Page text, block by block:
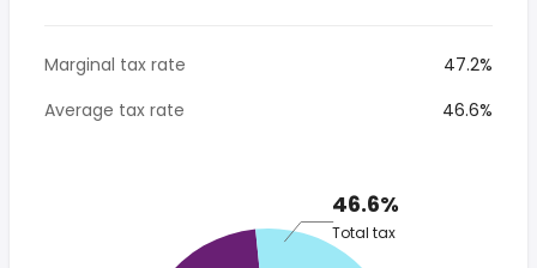
Marginal tax rate
47.2%
Average tax rate
46.6%
46.6%
Total tax